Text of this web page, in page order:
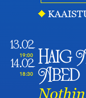
13.02
19:00
14.02
18:30
Haig
Abed